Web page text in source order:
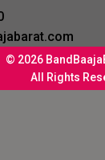
© 2026
All Rights